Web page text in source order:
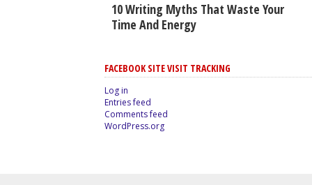
10 Writing Myths That Waste Your
Time And Energy
FACEBOOK SITE VISIT TRACKING
Log in
Entries feed
Comments feed
WordPress.org